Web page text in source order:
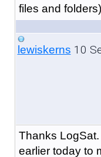
files and
lewiskerns 10
Thanks
earlier today to